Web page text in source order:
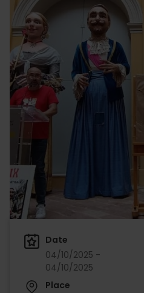
Date
04/10/2025 -
04/10/2025
Place